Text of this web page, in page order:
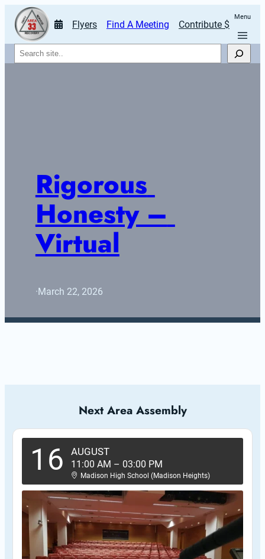
Flyers Find A Meeting Contribute $
Menu
Search
Rigorous
Honesty –
Virtual
·March 22, 2026
Next Area Assembly
16 AUGUST
11:00 AM – 03:00 PM
Madison High School (Madison Heights)